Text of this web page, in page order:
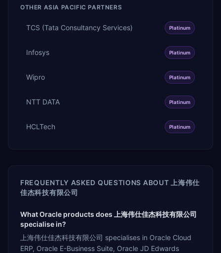
OTHER ASIA PACIFIC PARTNERS
TCS (Tata Consultancy Services) Platinum
Infosys Platinum
Wipro Platinum
NTT DATA Platinum
HCLTech Platinum
FREQUENTLY ASKED QUESTIONS ABOUT
上海伟仕
佳杰科技有限公司
What Oracle products does 上海伟仕佳杰科技有限公司
specialise in?
上海伟仕佳杰科技有限公司 specialises in Oracle Cloud
ERP, Oracle E-Business Suite, Oracle JD Edwards